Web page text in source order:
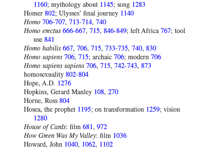
1160; mythology about 1145; song 1283
Homer 802; Ulysses’ final journey 1140
Homo 706-707, 713-714, 740
Homo erectus 666-667, 715, 846-849; left Africa 767; tool
use 841
Homo habilis 667, 706, 715, 733-735, 740, 830
Homo sapiens 706, 715; archaic 706; modern 706
Homo sapiens sapiens 706, 715, 742-743, 873
homosexuality 802-804
Hope, A.D. 1276
Hopkins, Gerard Manley 108, 270
Horne, Ross 804
Hosea, the prophet 1195; on transformation 1259; vision
1280
House of Cards: film 681, 972
How Green Was My Valley: film 1036
Howard, John 1040, 1062, 1102